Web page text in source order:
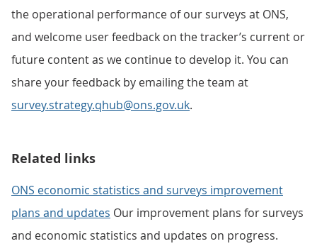
the operational performance of our surveys at ONS,
and welcome user feedback on the tracker’s current or
future content as we continue to develop it. You can
share your feedback by emailing the team at
survey.strategy.qhub@ons.gov.uk.
Related links
ONS economic statistics and surveys improvement
plans and updates Our improvement plans for surveys
and economic statistics and updates on progress.